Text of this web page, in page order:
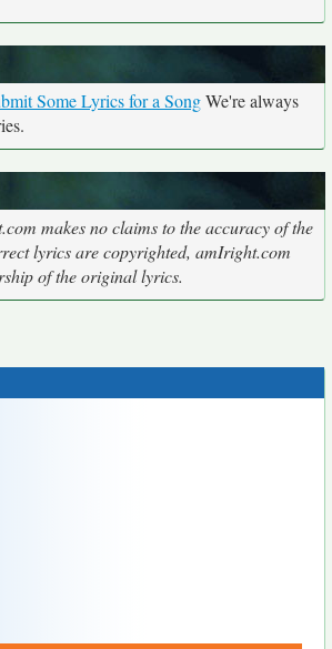
Some Lyrics for a SongWe're always
makes no claims to the accuracy of the
lyrics are copyrighted, amIright.com
of the original lyrics.